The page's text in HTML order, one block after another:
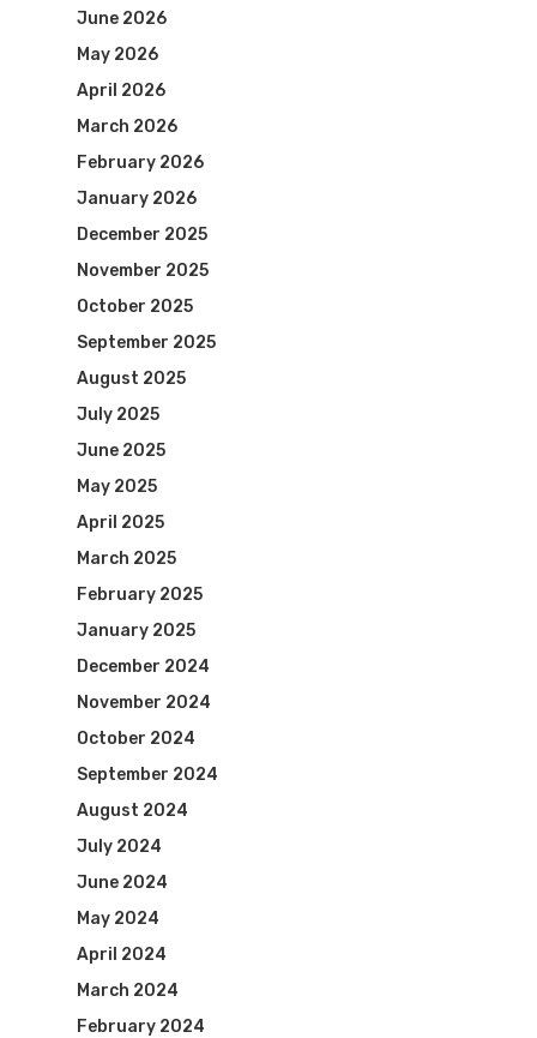
June 2026
May 2026
April 2026
March 2026
February 2026
January 2026
December 2025
November 2025
October 2025
September 2025
August 2025
July 2025
June 2025
May 2025
April 2025
March 2025
February 2025
January 2025
December 2024
November 2024
October 2024
September 2024
August 2024
July 2024
June 2024
May 2024
April 2024
March 2024
February 2024